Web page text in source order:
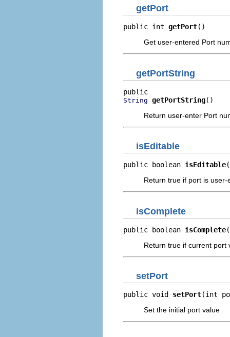
getPort
public int getPort()
Get user-entered Port
getPortString
String getPortString()
Return user-enter Port
isEditable
public boolean isEditable
Return true if port is user-
isComplete
public boolean isComplete
Return true if current port
setPort
public void setPort(int
Set the initial port value